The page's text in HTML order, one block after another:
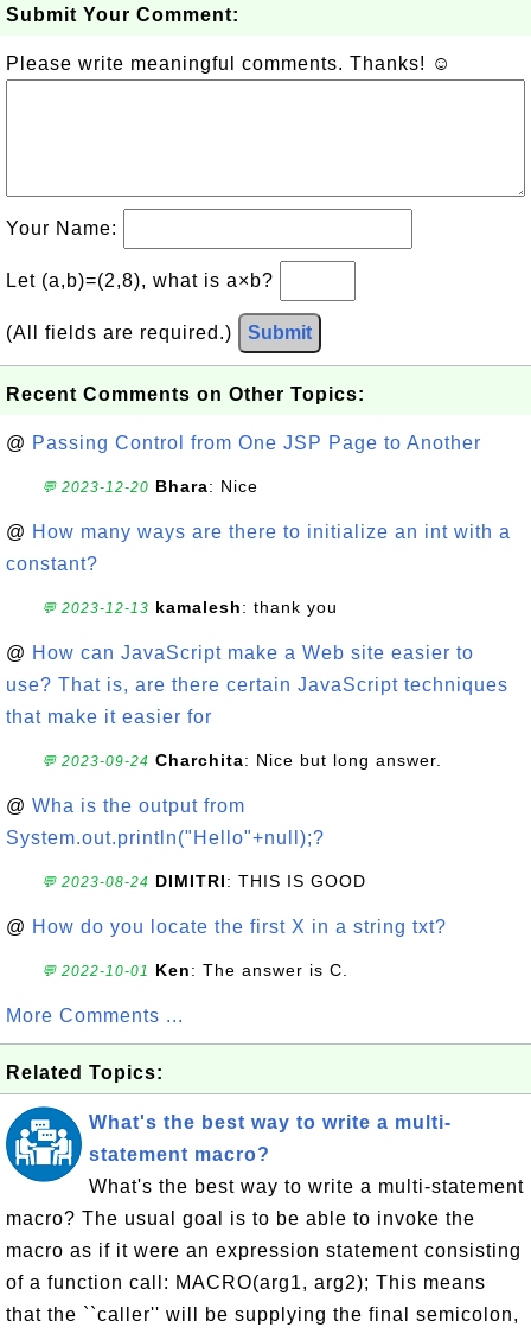
Submit Your Comment:
Please write meaningful comments. Thanks! ☺
Your Name:
Let (a,b)=(2,8), what is a×b?
(All fields are required.) Submit
Recent Comments on Other Topics:
@ Passing Control from One JSP Page to Another
💬 2023-12-20 Bhara: Nice
@ How many ways are there to initialize an int with a
constant?
💬 2023-12-13 kamalesh: thank you
@ How can JavaScript make a Web site easier to
use? That is, are there certain JavaScript techniques
that make it easier for
💬 2023-09-24 Charchita: Nice but long answer.
@ Wha is the output from
System.out.println("Hello"+null);?
💬 2023-08-24 DIMITRI: THIS IS GOOD
@ How do you locate the first X in a string txt?
💬 2022-10-01 Ken: The answer is C.
More Comments ...
Related Topics:
What's the best way to write a multi-
statement macro?
What's the best way to write a multi-statement
macro? The usual goal is to be able to invoke the
macro as if it were an expression statement consisting
of a function call: MACRO(arg1, arg2); This means
that the ``caller'' will be supplying the final semicolon,